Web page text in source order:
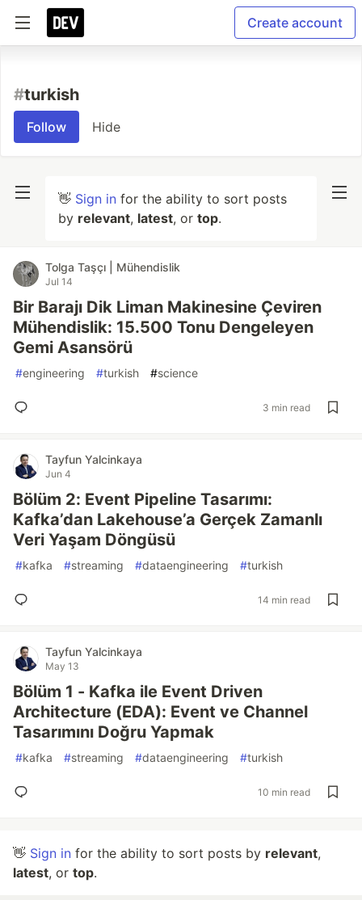
Create account
#turkish
Follow Hide
👋 Sign in for the ability to sort posts
by relevant, latest, or top.
Tolga Taşçı | Mühendislik
Jul 14
Bir Barajı Dik Liman Makinesine Çeviren
Mühendislik: 15.500 Tonu Dengeleyen
Gemi Asansörü
#engineering #turkish #science
3 min read
Tayfun Yalcinkaya
Jun 4
Bölüm 2: Event Pipeline Tasarımı:
Kafka’dan Lakehouse’a Gerçek Zamanlı
Veri Yaşam Döngüsü
#kafka #streaming #dataengineering #turkish
14 min read
Tayfun Yalcinkaya
May 13
Bölüm 1 - Kafka ile Event Driven
Architecture (EDA): Event ve Channel
Tasarımını Doğru Yapmak
#kafka #streaming #dataengineering #turkish
10 min read
👋 Sign in for the ability to sort posts by relevant,
latest, or top.